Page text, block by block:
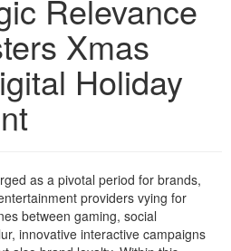
Relevance
Xmas
Holiday
as a pivotal period for brands,
providers vying for
between gaming, social
innovative interactive campaigns